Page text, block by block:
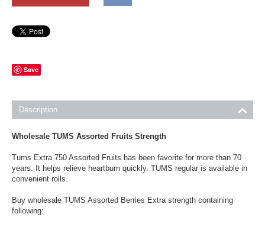
Save
Description
Wholesale TUMS Assorted Fruits Strength
Tums Extra 750 Assorted Fruits has been favorite for more than 70
years. It helps relieve heartburn quickly. TUMS regular is available in
convenient rolls.
Buy wholesale TUMS Assorted Berries Extra strength containing
following: